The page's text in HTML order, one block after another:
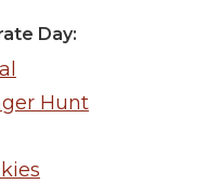
Day:
Hunt